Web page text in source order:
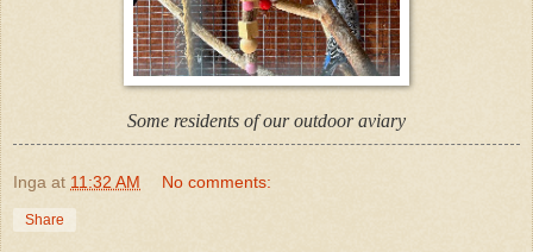
Some residents of our outdoor aviary
Inga at 11:32 AM No comments:
Share